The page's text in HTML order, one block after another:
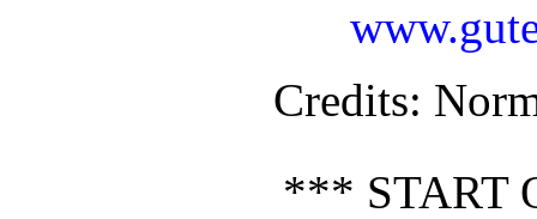
Credits:
*** START